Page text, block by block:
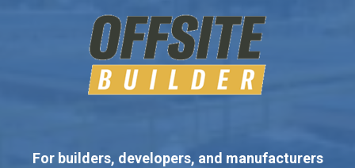
For builders, developers, and manufacturers